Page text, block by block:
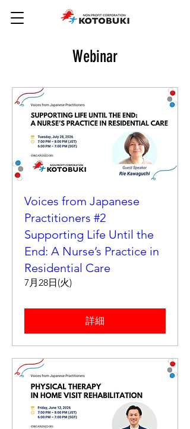
Webinar
Voices from Japanese
Practitioners #2
Supporting Life Until the
End: A Nurse’s Practice in
Residential Care
7月28日(火)
詳細